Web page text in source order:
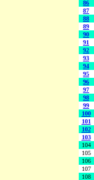
86
87
88
89
90
91
92
93
94
95
96
97
98
99
100
101
102
103
104
105
106
107
108